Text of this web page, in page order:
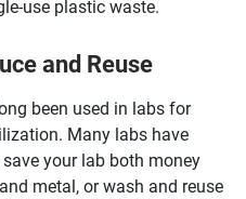
use plastic waste.
and Reuse
been used in labs for
Many labs have
your lab both money
metal, or wash and reuse